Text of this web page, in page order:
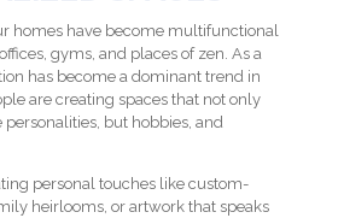
homes have become multifunctional
gyms, and places of zen. As a
has become a dominant trend in
are creating spaces that not only
but hobbies, and
personal touches like custom-
heirlooms, or artwork that speaks